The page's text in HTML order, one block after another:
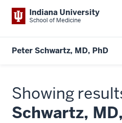
Indiana University
School of Medicine
Peter Schwartz, MD, PhD
Showing
Schwartz,